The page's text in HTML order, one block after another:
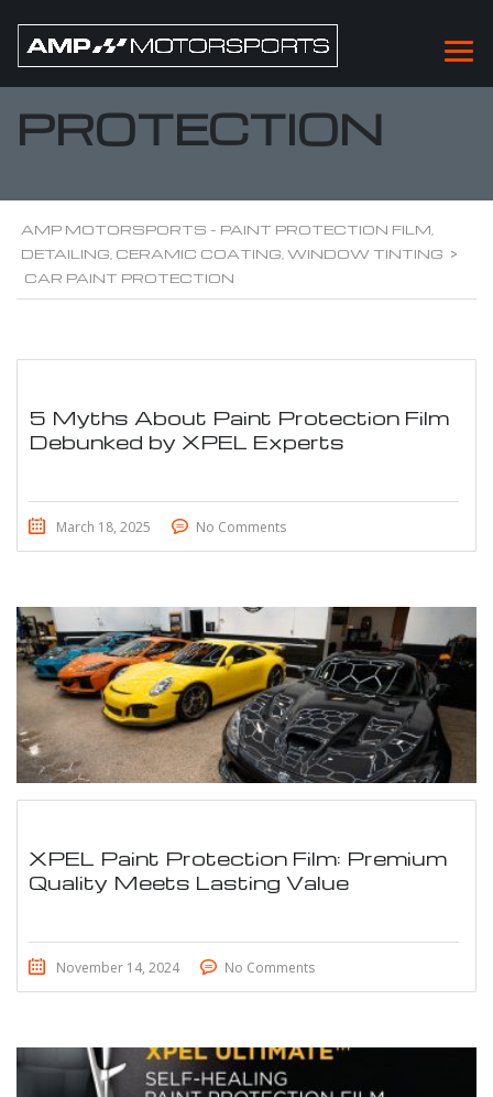
CAR PAINT
PROTECTION
AMP MOTORSPORTS - PAINT PROTECTION FILM,
DETAILING, CERAMIC COATING, WINDOW TINTING >
CAR PAINT PROTECTION
5 Myths About Paint Protection Film
Debunked by XPEL Experts
March 18, 2025 No Comments
XPEL Paint Protection Film: Premium
Quality Meets Lasting Value
November 14, 2024 No Comments